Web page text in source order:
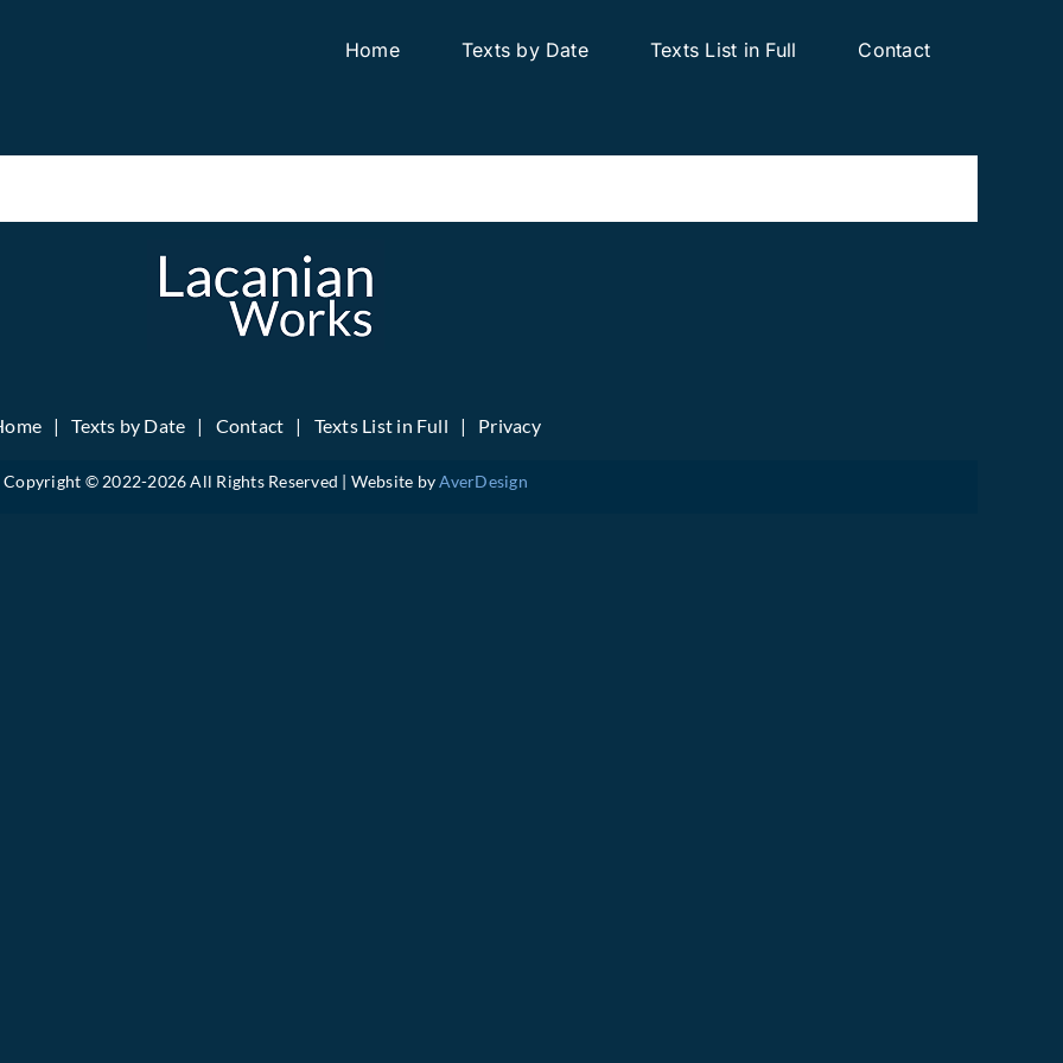
Home Texts by Date Texts List in Full Contact
Texts by Date Contact Texts List in Full Privacy
Copyright © 2022-2026 All Rights Reserved | Website byAverDesign